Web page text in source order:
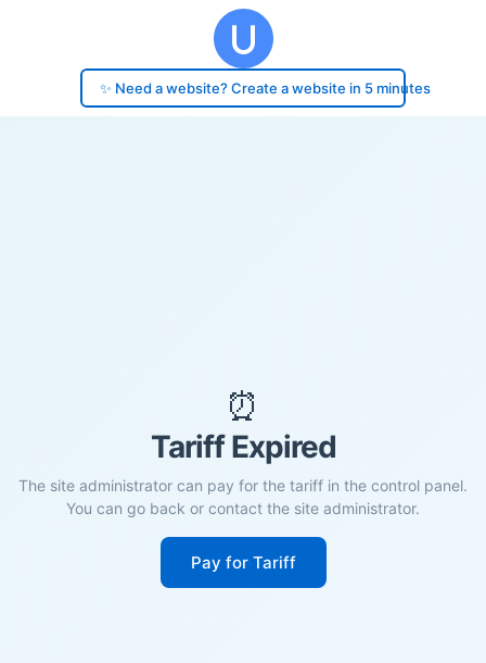
✨ Need a website? Create a website in 5 minutes
⏰
Tariff Expired
The site administrator can pay for the tariff in the control panel.
You can go back or contact the site administrator.
Pay for Tariff